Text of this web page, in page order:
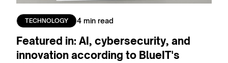
TECHNOLOGY 4 min read
Featured in: AI, cybersecurity, and
innovation according to BlueIT's